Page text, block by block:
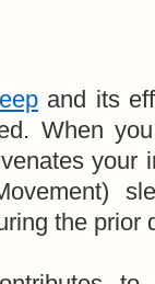
and its
When
your
the prior